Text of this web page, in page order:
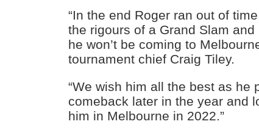
“In the end Roger ran out of
the rigours of a Grand Slam and
he won’t be coming to
tournament chief Craig Tiley.
“We wish him all the best as he
comeback later in the year and
him in Melbourne in 2022.”